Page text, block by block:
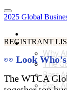
2025 Global
Why Attend
Why
The
Past
Past
REGISTRANT
👀 Look
The WTCA